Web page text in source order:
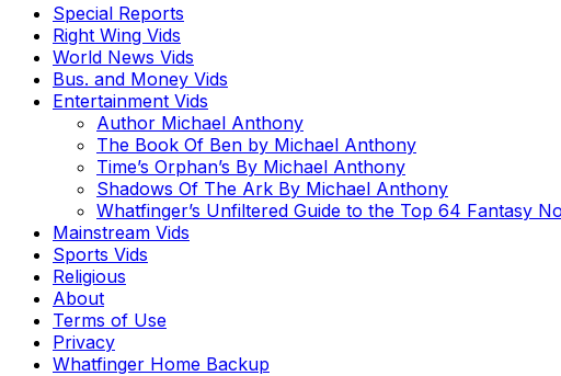
Special Reports
Right Wing Vids
World News Vids
Bus. and Money Vids
Entertainment Vids
Author Michael Anthony
The Book Of Ben by Michael Anthony
Time’s Orphan’s By Michael Anthony
Shadows Of The Ark By Michael Anthony
Whatfinger’s Unfiltered Guide to the Top 64 Fantasy
Mainstream Vids
Sports Vids
Religious
About
Terms of Use
Privacy
Whatfinger Home Backup